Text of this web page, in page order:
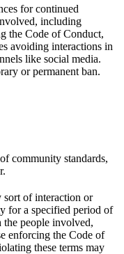
for continued
including
the Code of Conduct,
avoiding interactions in
like social media.
or permanent ban.
community standards,
sort of interaction or
for a specified period of
people involved,
enforcing the Code of
these terms may